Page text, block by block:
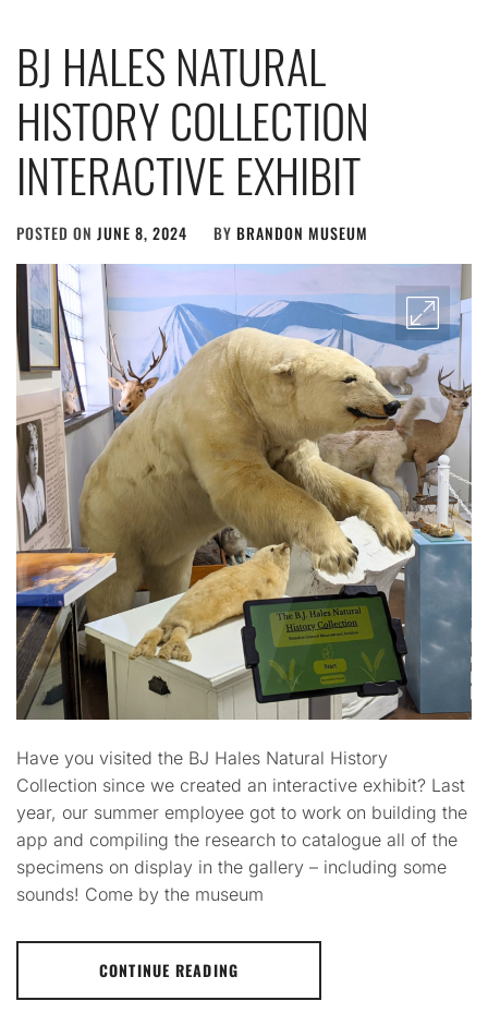
BJ HALES NATURAL
HISTORY COLLECTION
INTERACTIVE EXHIBIT
POSTED ON JUNE 8, 2024 BY BRANDON MUSEUM
Have you visited the BJ Hales Natural History
Collection since we created an interactive exhibit? Last
year, our summer employee got to work on building the
app and compiling the research to catalogue all of the
specimens on display in the gallery – including some
sounds! Come by the museum
CONTINUE READING